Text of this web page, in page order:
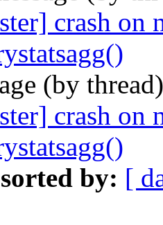
crash on
(by
crash on
by: [